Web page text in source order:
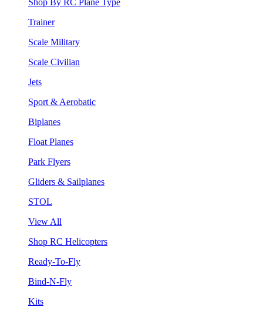
Trainer
Scale Military
Scale Civilian
Jets
Sport & Aerobatic
Biplanes
Float Planes
Park Flyers
Gliders & Sailplanes
STOL
View All
Shop RC Helicopters
Ready-To-Fly
Bind-N-Fly
Kits